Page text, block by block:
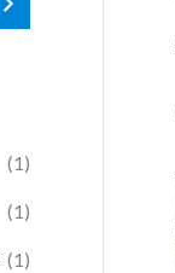
(1)
(1)
(1)